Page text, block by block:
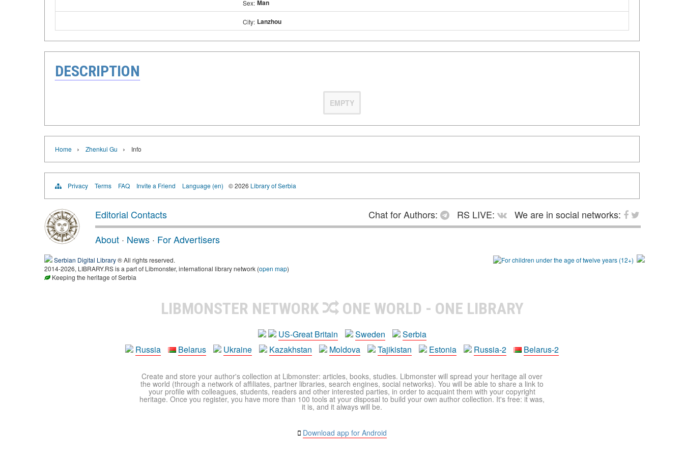
Sex: Man
City: Lanzhou
DESCRIPTION
EMPTY
Home › Zhenkui Gu › Info
Privacy Terms FAQ Invite a Friend Language (en) © 2026 Library of Serbia
Editorial Contacts Chat for Authors: RS LIVE:
We are in social networks:
About · News · For Advertisers
Serbian Digital Library® All rights reserved.
2014-2026, LIBRARY.RS is a part of Libmonster, international library network (open map)
Keeping the heritage of Serbia
LIBMONSTER NETWORK ONE WORLD - ONE LIBRARY
US-Great Britain Sweden
Serbia
Russia
Belarus Ukraine Kazakhstan Moldova Tajikistan Estonia Russia-2 Belarus-2
Create and store your author's collection at Libmonster: articles, books, studies. Libmonster will spread your heritage all over
the world (through a network of affiliates, partner libraries, search engines, social networks). You will be able to share a link to
your profile with colleagues, students, readers and other interested parties, in order to acquaint them with your copyright
heritage. Once you register, you have more than 100 tools at your disposal to build your own author collection. It's free: it was,
it is, and it always will be.
Download app for Android